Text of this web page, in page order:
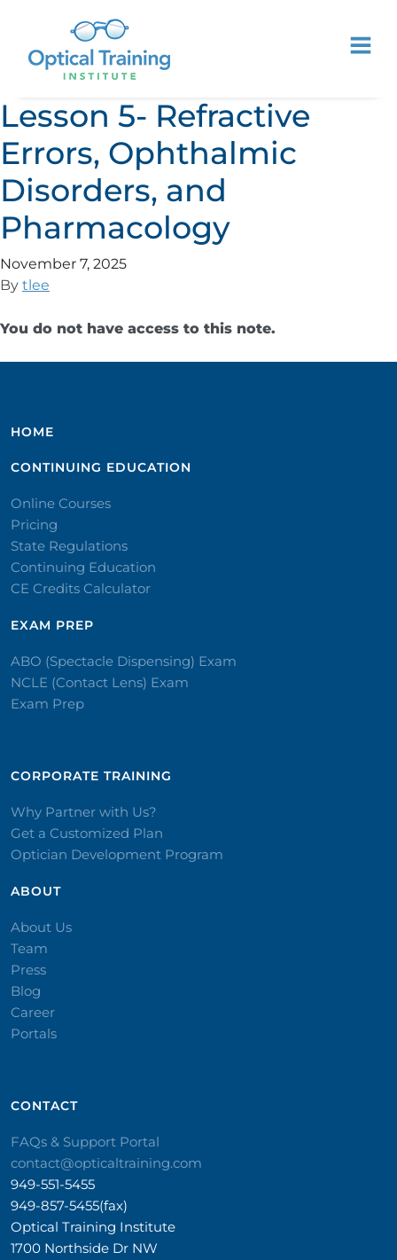
Lesson 5- Refractive
Errors, Ophthalmic
Disorders, and
Pharmacology
November 7, 2025
By tlee
You do not have access to this note.
HOME
CONTINUING EDUCATION
Online Courses
Pricing
State Regulations
Continuing Education
CE Credits Calculator
EXAM PREP
ABO (Spectacle Dispensing) Exam
NCLE (Contact Lens) Exam
Exam Prep
CORPORATE TRAINING​
Why Partner with Us?
Get a Customized Plan
Optician Development Program
ABOUT
About Us
Team
Press
Blog
Career
Portals
CONTACT​
FAQs & Support Portal
contact@opticaltraining.com
949-551-5455
949-857-5455(fax)
Optical Training Institute
1700 Northside Dr NW